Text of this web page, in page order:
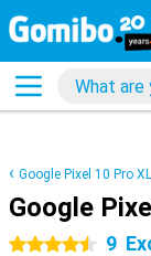
Google Pixel 10 Pro XL
Google
4.5 stars 9